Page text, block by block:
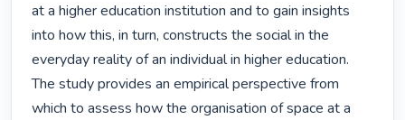
at a higher education institution and to gain insights
into how this, in turn, constructs the social in the
everyday reality of an individual in higher education.
The study provides an empirical perspective from
which to assess how the organisation of space at a